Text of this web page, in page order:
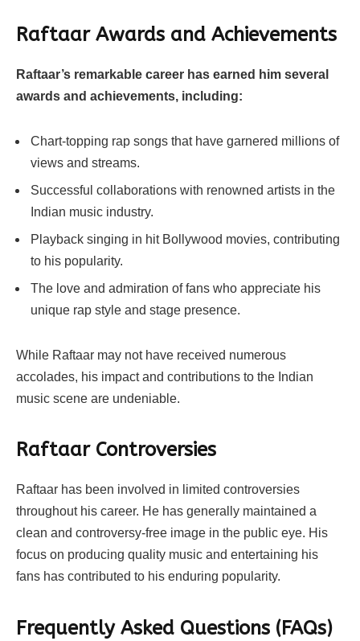
Raftaar Awards and Achievements
Raftaar’s remarkable career has earned him several
awards and achievements, including:
Chart-topping rap songs that have garnered millions of
views and streams.
Successful collaborations with renowned artists in the
Indian music industry.
Playback singing in hit Bollywood movies, contributing
to his popularity.
The love and admiration of fans who appreciate his
unique rap style and stage presence.
While Raftaar may not have received numerous
accolades, his impact and contributions to the Indian
music scene are undeniable.
Raftaar Controversies
Raftaar has been involved in limited controversies
throughout his career. He has generally maintained a
clean and controversy-free image in the public eye. His
focus on producing quality music and entertaining his
fans has contributed to his enduring popularity.
Frequently Asked Questions (FAQs)